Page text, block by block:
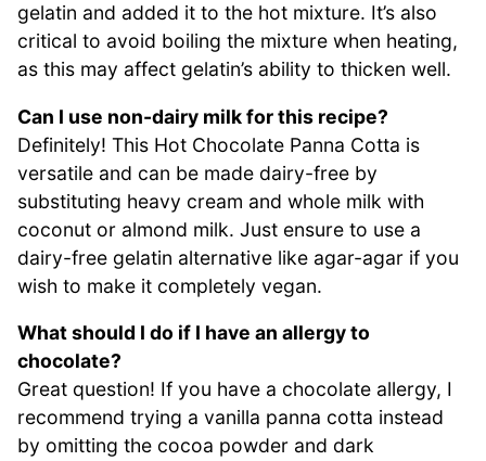
gelatin and added it to the hot mixture. It’s also
critical to avoid boiling the mixture when heating,
as this may affect gelatin’s ability to thicken well.
Can I use non-dairy milk for this recipe?
Definitely! This Hot Chocolate Panna Cotta is
versatile and can be made dairy-free by
substituting heavy cream and whole milk with
coconut or almond milk. Just ensure to use a
dairy-free gelatin alternative like agar-agar if you
wish to make it completely vegan.
What should I do if I have an allergy to
chocolate?
Great question! If you have a chocolate allergy, I
recommend trying a vanilla panna cotta instead
by omitting the cocoa powder and dark